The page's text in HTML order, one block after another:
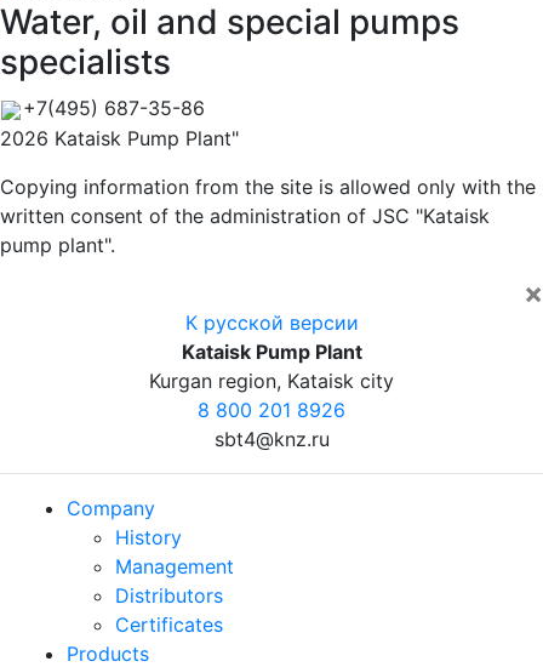
Water, oil and special pumps
specialists
+7(495) 687-35-86
2026 Kataisk Pump Plant"
Copying information from the site is allowed only with the
written consent of the administration of JSC "Kataisk
pump plant".
×
К русской версии
Kataisk Pump Plant
Kurgan region, Kataisk city
8 800 201 8926
sbt4@knz.ru
Company
History
Management
Distributors
Certificates
Products